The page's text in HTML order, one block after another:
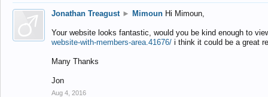
Jonathan Treagust ► Mimoun Hi Mimoun,
Your website looks fantastic, would you be kind enough to
website-with-members-area.41676/ i think it could be a great
Many Thanks
Jon
Aug 4, 2016